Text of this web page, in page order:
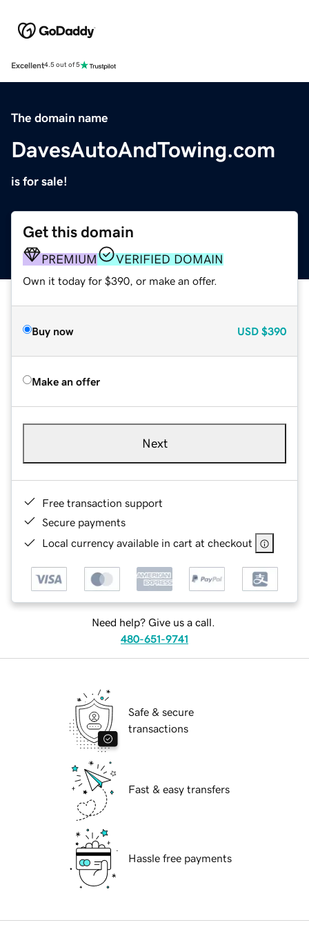
Excellent4.5 out of 5
The domain name
DavesAutoAndTowing.com
is for sale!
Get this domain
PREMIUM VERIFIED DOMAIN
Own it today for $390, or make an offer.
Buy now USD $390
Make an offer
Next
Free transaction support
Secure payments
Local currency available in cart at checkout
Need help? Give us a call.
480-651-9741
Safe & secure
transactions
Fast & easy transfers
Hassle free payments